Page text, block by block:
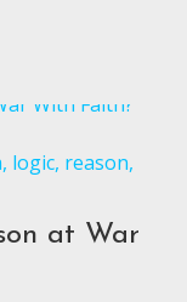
, logic, reason,
at War